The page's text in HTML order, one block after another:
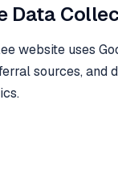
Data
website uses
sources,